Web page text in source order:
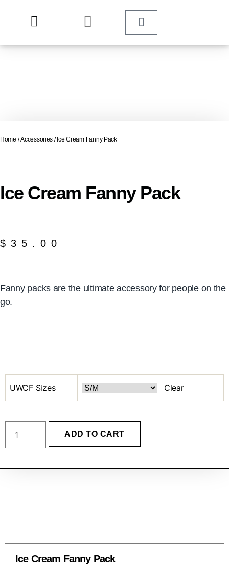
Home /Accessories / Ice Cream Fanny Pack
Ice Cream Fanny Pack
$ 35.00
Fanny packs are the ultimate accessory for people on the
go.
UWCF Sizes Clear
ADD TO CART
Ice Cream Fanny Pack